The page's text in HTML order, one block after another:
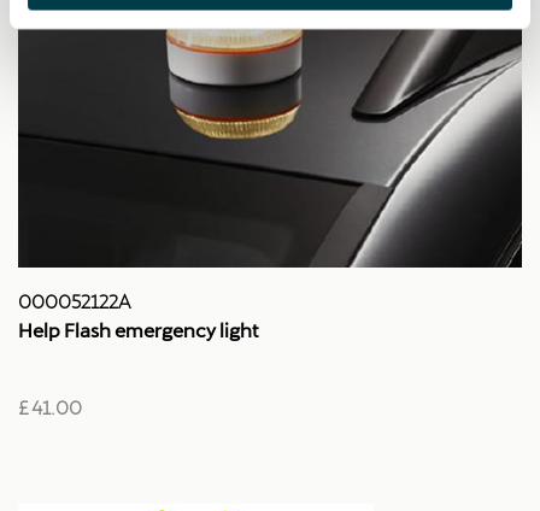
000052122A
Help Flash emergency light
£ 41.00